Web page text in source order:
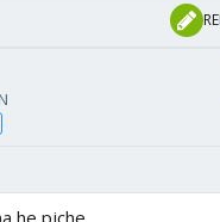
he piche...